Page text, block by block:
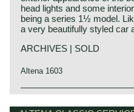
head lights and some
being a series 1½ model.
a very beautifully styled car
ARCHIVES | SOLD
Altena 1603
In 1961, the Jaguar E-Type
Jaguar history